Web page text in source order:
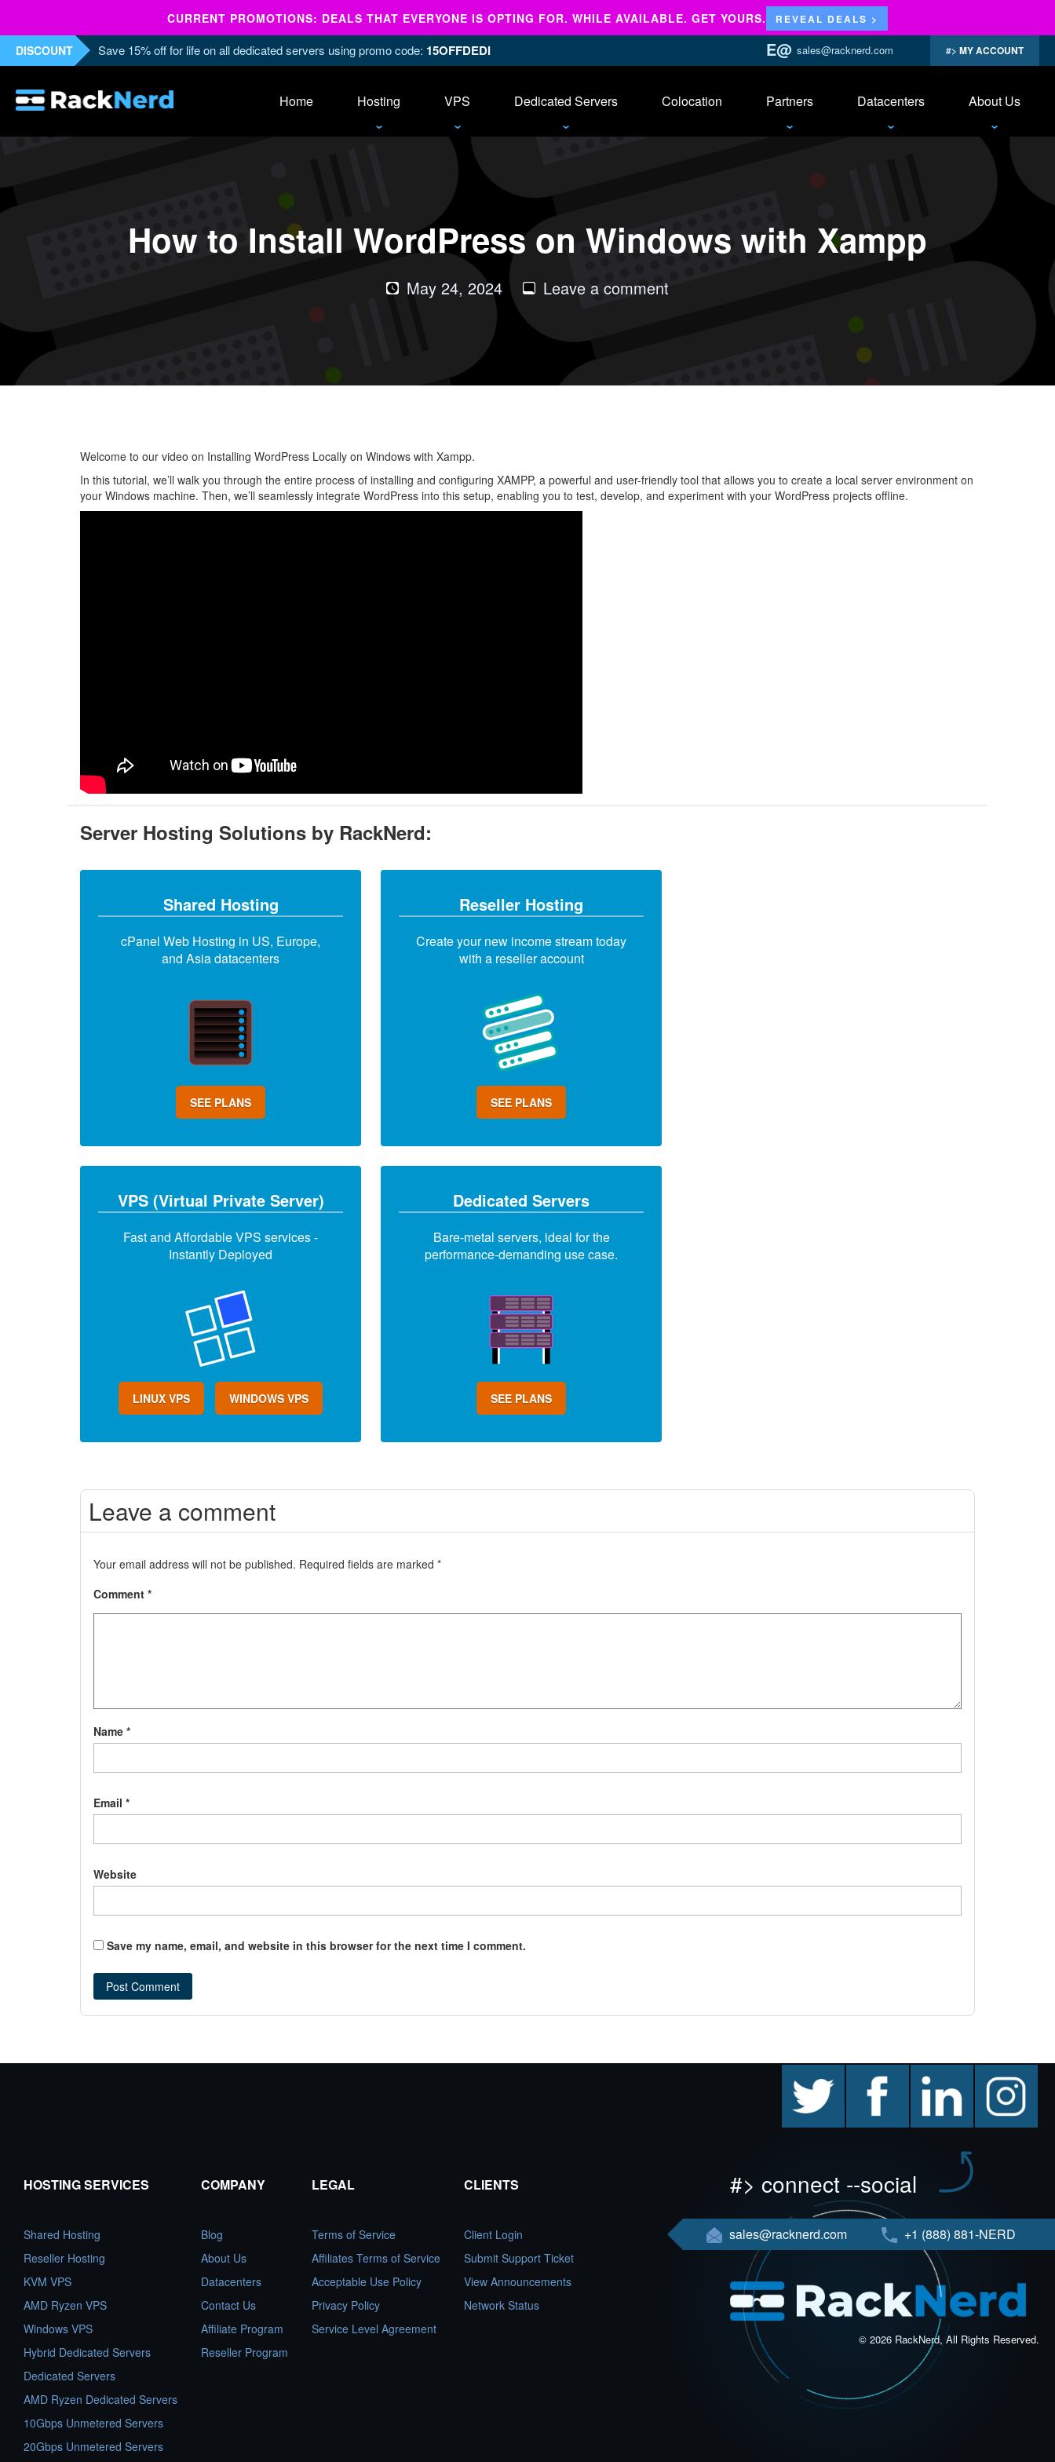
CURRENT PROMOTIONS: DEALS THAT EVERYONE IS OPTING FOR. WHILE AVAILABLE. GET YOURS. REVEAL DEALS >
DISCOUNT Save 15% off for life on all dedicated servers using promo code: 15OFFDEDI sales@racknerd.com MY ACCOUNT
Home Hosting VPS Dedicated Servers Colocation Partners Datacenters About Us
How to Install WordPress on Windows with Xampp
May 24, 2024 Leave a commenton
Welcome to our video on Installing WordPress Locally on Windows with Xampp.
In this tutorial, we’ll walk you through the entire process of installing and configuring XAMPP, a powerful and user-friendly tool that allows you to create a local server environment on
your Windows machine. Then, we’ll seamlessly integrate WordPress into this setup, enabling you to test, develop, and experiment with your WordPress projects offline.
Server Hosting Solutions by RackNerd:
Shared Hosting
cPanel Web Hosting in US, Europe,
and Asia datacenters
SEE PLANS
Reseller Hosting
Create your new income stream today
with a reseller account
SEE PLANS
VPS (Virtual Private Server)
Fast and Affordable VPS services -
Instantly Deployed
LINUX VPS WINDOWS VPS
Dedicated Servers
Bare-metal servers, ideal for the
performance-demanding use case.
SEE PLANS
Leave a comment
Your email address will not be published. Required fields are marked *
Comment *
Name *
Email *
Website
Save my name, email, and website in this browser for the next time I comment.
HOSTING SERVICES
Shared Hosting
Reseller Hosting
KVM VPS
AMD Ryzen VPS
Windows VPS
Hybrid Dedicated Servers
Dedicated Servers
AMD Ryzen Dedicated Servers
10Gbps Unmetered Servers
20Gbps Unmetered Servers
COMPANY
Blog
About Us
Datacenters
Contact Us
Affiliate Program
Reseller Program
LEGAL
Terms of Service
Affiliates Terms of Service
Acceptable Use Policy
Privacy Policy
Service Level Agreement
CLIENTS
Client Login
Submit Support Ticket
View Announcements
Network Status
facebook linkedin instagram
#> connect --social
sales@racknerd.com +1 (888) 881-NERD
© 2026 RackNerd, All Rights Reserved.